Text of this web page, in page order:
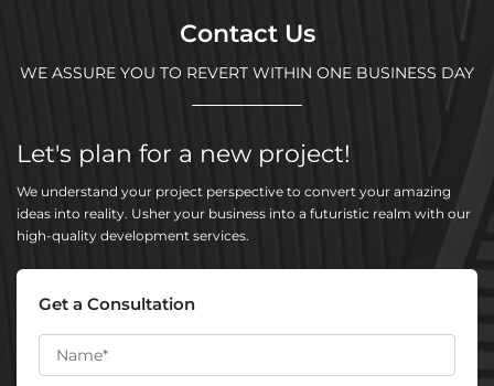
Contact Us
WE ASSURE YOU TO REVERT WITHIN ONE BUSINESS DAY
Let's plan for a new project!
We understand your project perspective to convert your amazing
ideas into reality. Usher your business into a futuristic realm with our
high-quality development services.
Get a Consultation